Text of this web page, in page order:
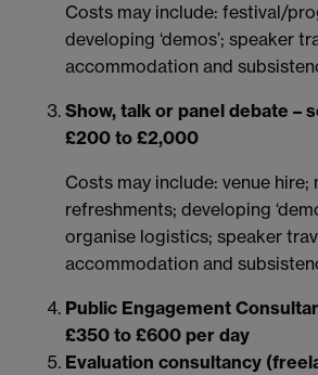
Costs may include: festival/
developing ‘demos’; speaker
accommodation and
Show, talk or panel debate –
£200 to £2,000
Costs may include: venue hire;
refreshments; developing
organise logistics; speaker
accommodation and
Public Engagement
£350 to £600 per day
Evaluation consultancy